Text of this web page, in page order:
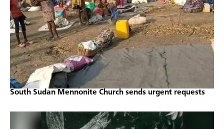
South Sudan Mennonite Church sends urgent requests